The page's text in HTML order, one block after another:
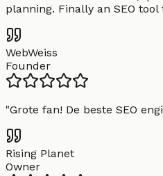
planning. Finally an SEO
WebWeiss
Founder
"Grote fan! De beste SEO
Rising Planet
Owner